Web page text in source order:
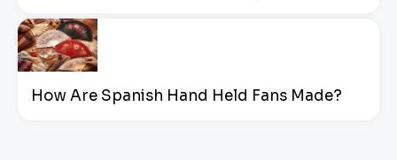
How Are Spanish Hand Held Fans Made?